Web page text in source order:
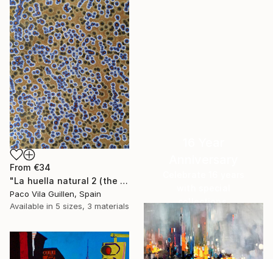
From €34
"La huella natural 2 (the natural print 2)" Print
Paco Vila Guillen, Spain
Available in 5 sizes, 3 materials
collections.
SHOP